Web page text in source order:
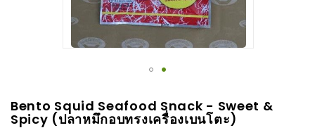
to
Bento Squid Seafood Snack - Sweet &
Spicy (ปลาหมึกอบทรงเครื่องเบนโตะ)